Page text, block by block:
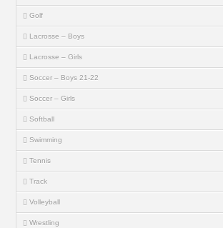
Golf
Lacrosse – Boys
Lacrosse – Girls
Soccer – Boys 21-22
Soccer – Girls
Softball
Swimming
Tennis
Track
Volleyball
Wrestling